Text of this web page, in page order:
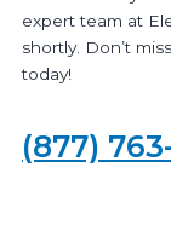
expert team at
shortly. Don’t
today!
(877)